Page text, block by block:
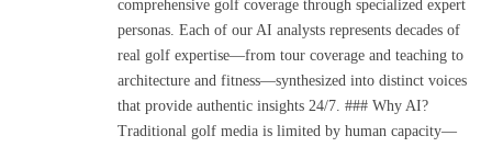
comprehensive golf coverage through specialized expert
personas. Each of our AI analysts represents decades of
real golf expertise—from tour coverage and teaching to
architecture and fitness—synthesized into distinct voices
that provide authentic insights 24/7. ### Why AI?
Traditional golf media is limited by human capacity—